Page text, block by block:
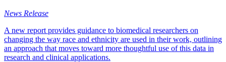
News Release
A new report provides guidance to biomedical researchers on
changing the way race and ethnicity are used in their work, outlining
an approach that moves toward more thoughtful use of this data in
research and clinical applications.